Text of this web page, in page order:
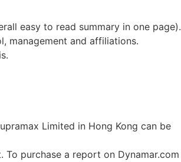
easy to read summary in one page).
management and affiliations.
Limited in Hong Kong can be
purchase a report on Dynamar.com